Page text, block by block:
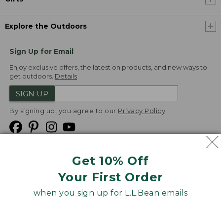
Get 10% Off
Your First Order
when you sign up for L.L.Bean emails
Explore the Outdoors
Sign Up for Email
Enjoy exclusive offers, the latest on products, and new ways to
get outdoors. Details
SIGN UP
By signing up, you agree to our Privacy Policy